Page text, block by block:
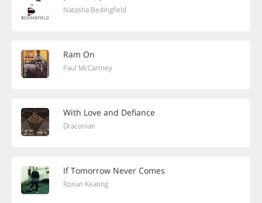
Natasha Bedingfield
Ram On
Paul McCartney
With Love and Defiance
Draconian
If Tomorrow Never Comes
Ronan Keating